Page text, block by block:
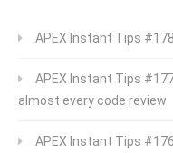
APEX Instant Tips
APEX Instant Tips
almost every code review
APEX Instant Tips